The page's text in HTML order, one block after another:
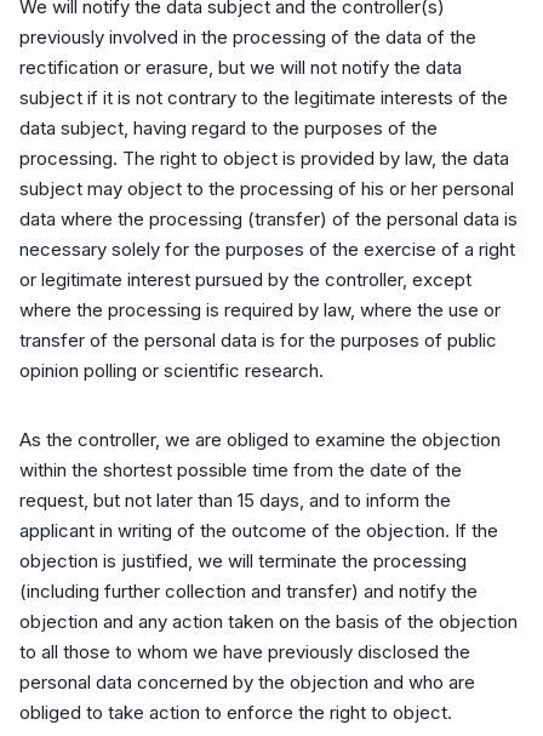
We will notify the data subject and the controller(s)
previously involved in the processing of the data of the
rectification or erasure, but we will not notify the data
subject if it is not contrary to the legitimate interests of the
data subject, having regard to the purposes of the
processing. The right to object is provided by law, the data
subject may object to the processing of his or her personal
data where the processing (transfer) of the personal data is
necessary solely for the purposes of the exercise of a right
or legitimate interest pursued by the controller, except
where the processing is required by law, where the use or
transfer of the personal data is for the purposes of public
opinion polling or scientific research.
As the controller, we are obliged to examine the objection
within the shortest possible time from the date of the
request, but not later than 15 days, and to inform the
applicant in writing of the outcome of the objection. If the
objection is justified, we will terminate the processing
(including further collection and transfer) and notify the
objection and any action taken on the basis of the objection
to all those to whom we have previously disclosed the
personal data concerned by the objection and who are
obliged to take action to enforce the right to object.